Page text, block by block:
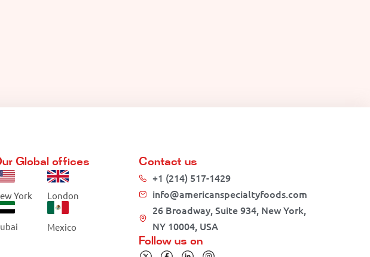
Global offices
York London
Mexico
Contact us
+1 (214) 517-1429
info@americanspecialtyfoods.com
26 Broadway, Suite 934, New York,
NY 10004, USA
Follow us on